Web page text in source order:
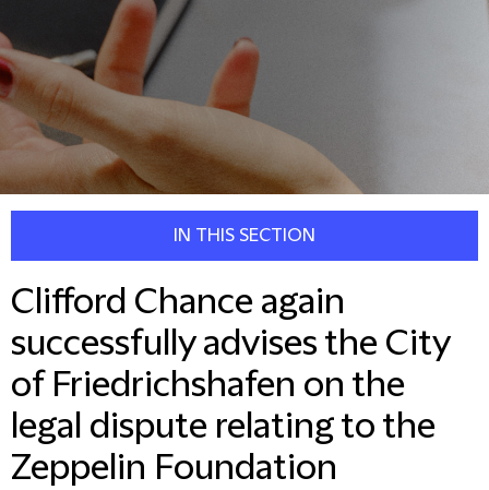
IN THIS SECTION
Clifford Chance again
successfully advises the City
of Friedrichshafen on the
legal dispute relating to the
Zeppelin Foundation